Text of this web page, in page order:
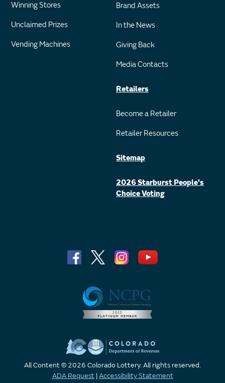
Winning Stores
Unclaimed Prizes
Vending Machines
Brand Assets
In the News
Giving Back
Media Contacts
Retailers
Become a Retailer
Retailer Resources
Sitemap
2026 Starburst People's
Choice Voting
All Content © 2026 Colorado Lottery. All rights reserved.
ADA Request |Accessibility Statement